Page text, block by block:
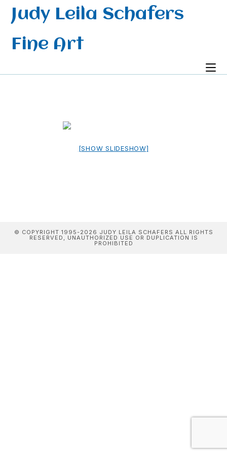
SkipJudy Leila Schafers
Fine Art
[SHOW SLIDESHOW]
© COPYRIGHT 1995-2026 JUDY LEILA SCHAFERS ALL RIGHTS
RESERVED, UNAUTHORIZED USE OR DUPLICATION IS
PROHIBITED